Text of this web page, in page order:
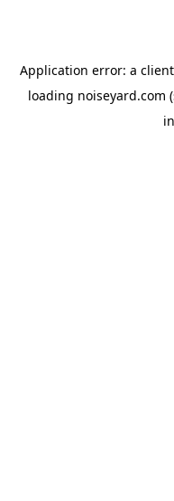
Application error: a client
loading noiseyard.com